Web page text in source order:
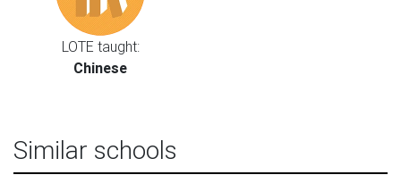
LOTE taught:
Chinese
Similar schools